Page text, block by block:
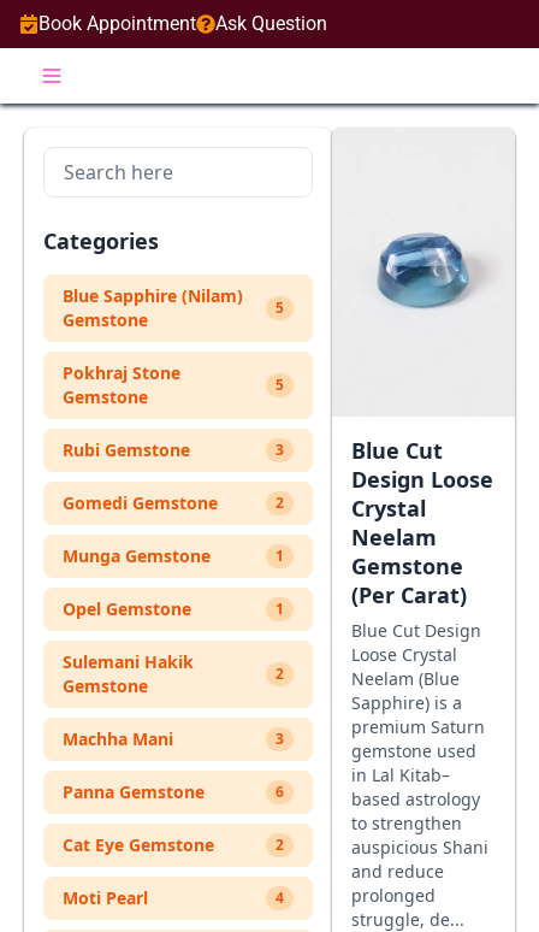
Book Appointment Ask Question
Categories
Blue Sapphire (Nilam)
Gemstone
5
Pokhraj Stone
Gemstone
5
Rubi Gemstone 3
Gomedi Gemstone 2
Munga Gemstone 1
Opel Gemstone 1
Sulemani Hakik
Gemstone
2
Machha Mani 3
Panna Gemstone 6
Cat Eye Gemstone 2
Moti Pearl 4
Blue Cut
Design Loose
Crystal
Neelam
Gemstone
(Per Carat)
Blue Cut Design
Loose Crystal
Neelam (Blue
Sapphire) is a
premium Saturn
gemstone used
in Lal Kitab–
based astrology
to strengthen
auspicious Shani
and reduce
prolonged
struggle, de...